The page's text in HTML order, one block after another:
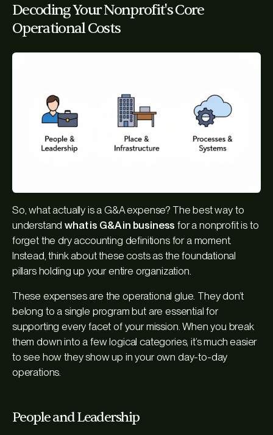
Decoding Your Nonprofit's Core
Operational Costs
So, what actually isa G&A expense? The best way to
understandwhat is G&A in business for a nonprofit is to
forget the dry accounting definitions for a moment.
Instead, think about these costs as the foundational
pillars holding up your entire organization.
These expenses are the operational glue. They don’t
belong to a single program but are essential for
supporting every facet of your mission. When you break
them down into a few logical categories, it’s much easier
to see how they show up in your own day-to-day
operations.
People and Leadership